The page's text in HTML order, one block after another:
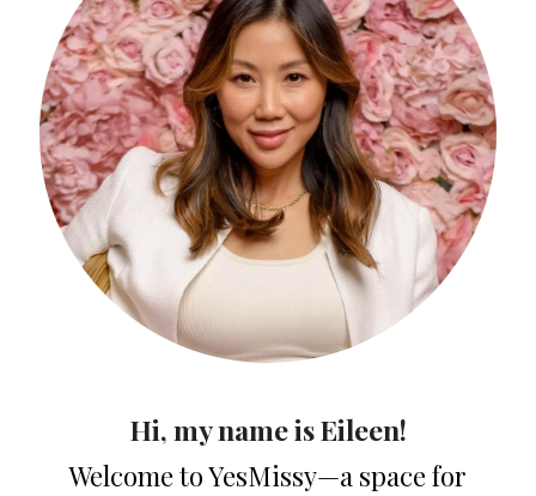
Hi, my name is Eileen!
Welcome to YesMissy—a space for